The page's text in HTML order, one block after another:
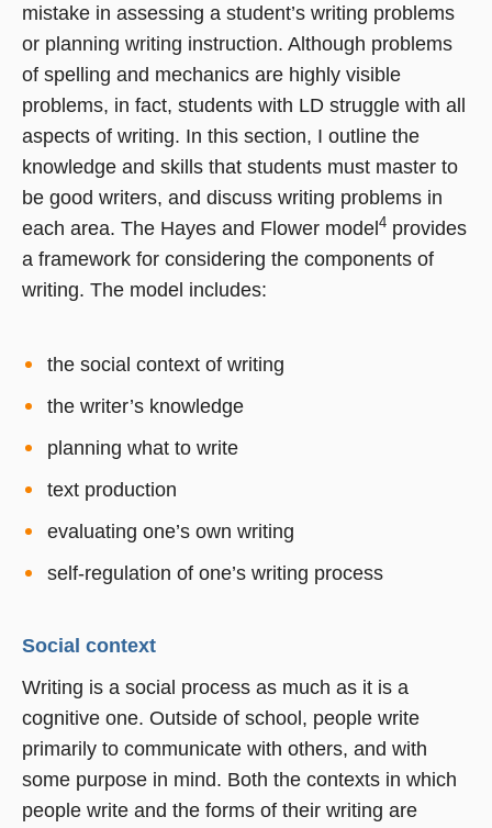
mistake in assessing a student’s writing problems
or planning writing instruction. Although problems
of spelling and mechanics are highly visible
problems, in fact, students with LD struggle with all
aspects of writing. In this section, I outline the
knowledge and skills that students must master to
be good writers, and discuss writing problems in
each area. The Hayes and Flower model4 provides
a framework for considering the components of
writing. The model includes:
the social context of writing
the writer’s knowledge
planning what to write
text production
evaluating one’s own writing
self-regulation of one’s writing process
Social context
Writing is a social process as much as it is a
cognitive one. Outside of school, people write
primarily to communicate with others, and with
some purpose in mind. Both the contexts in which
people write and the forms of their writing are